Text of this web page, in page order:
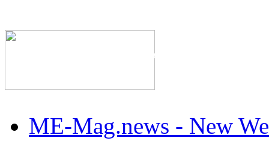
The Industry's #1
ME-Mag.news - New